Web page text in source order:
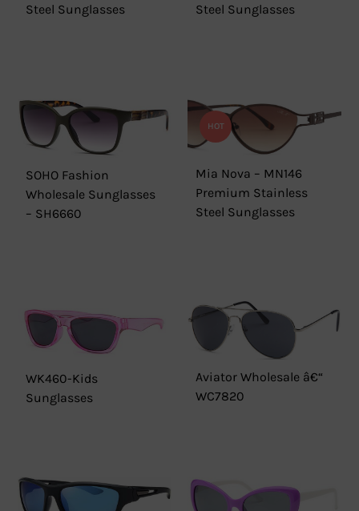
Steel Sunglasses
Steel Sunglasses
SOHO Fashion
Wholesale Sunglasses
– SH6660
HOT
Mia Nova – MN146
Premium Stainless
Steel Sunglasses
WK460-Kids
Sunglasses
Aviator Wholesale â€“
WC7820